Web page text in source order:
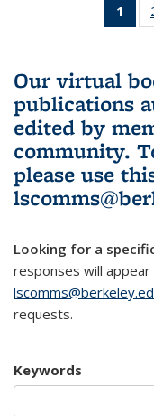
1
of
Our virtual
publications
edited by
community.
please use
Looking for a
responses will
requests.
Keywords